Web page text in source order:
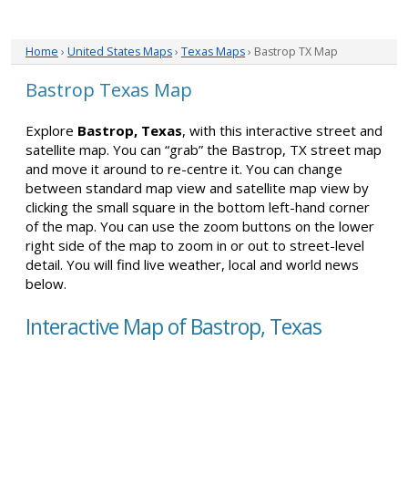
Home › United States Maps› Texas Maps› Bastrop TX Map
Bastrop Texas Map
Explore Bastrop, Texas, with this interactive street and
satellite map. You can “grab” the Bastrop, TX street map
and move it around to re-centre it. You can change
between standard map view and satellite map view by
clicking the small square in the bottom left-hand corner
of the map. You can use the zoom buttons on the lower
right side of the map to zoom in or out to street-level
detail. You will find live weather, local and world news
below.
Interactive Map of Bastrop, Texas